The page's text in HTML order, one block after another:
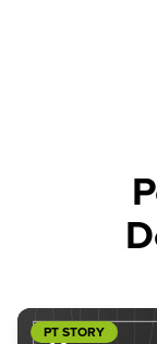
PT STORY